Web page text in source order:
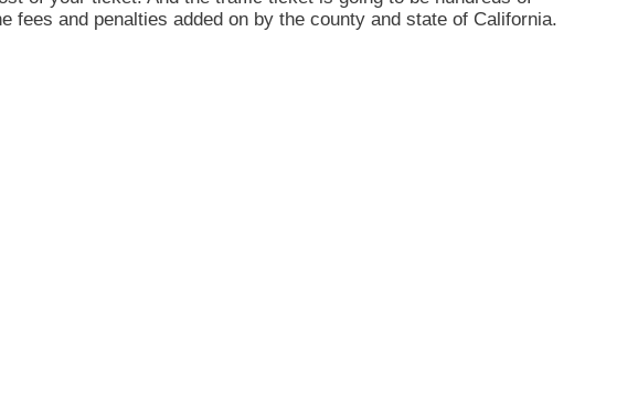
and penalties added on by the county and state of California.